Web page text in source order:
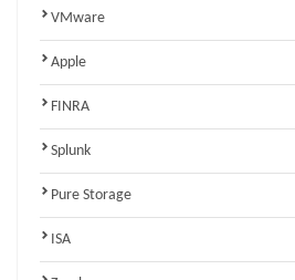
VMware
Apple
FINRA
Splunk
Pure Storage
ISA